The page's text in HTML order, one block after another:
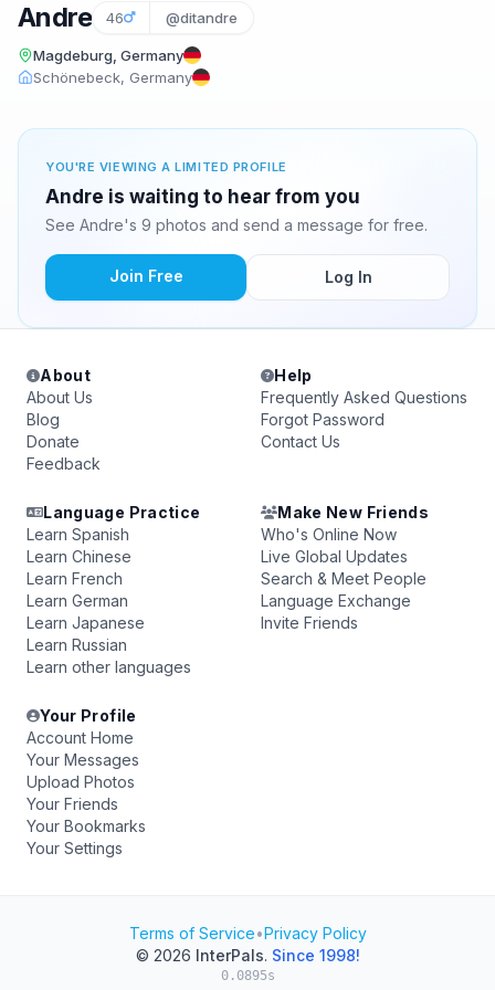
Andre 46 @ditandre
Magdeburg, Germany
Schönebeck, Germany
YOU'RE VIEWING A LIMITED PROFILE
Andre is waiting to hear from you
See Andre's 9 photos and send a message for free.
Join Free Log In
About
About Us
Blog
Donate
Feedback
Help
Frequently Asked Questions
Forgot Password
Contact Us
Language Practice
Learn Spanish
Learn Chinese
Learn French
Learn German
Learn Japanese
Learn Russian
Learn other languages
Make New Friends
Who's Online Now
Live Global Updates
Search & Meet People
Language Exchange
Invite Friends
Your Profile
Account Home
Your Messages
Upload Photos
Your Friends
Your Bookmarks
Your Settings
Terms of Service•Privacy Policy
© 2026 InterPals. Since 1998!
0.0895s